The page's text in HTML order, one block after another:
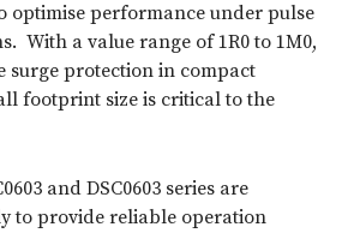
optimise performance under pulse
With a value range of 1R0 to 1M0,
surge protection in compact
footprint size is critical to the
and DSC0603 series are
to provide reliable operation